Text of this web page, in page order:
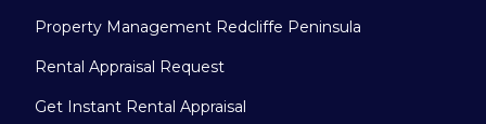
Property Management Redcliffe Peninsula
Rental Appraisal Request
Get Instant Rental Appraisal